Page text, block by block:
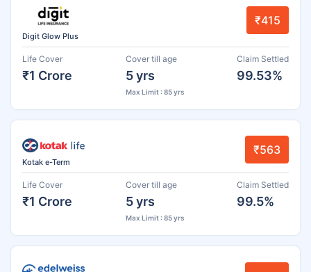
Digit Glow Plus
₹415
Life Cover
₹1 Crore
Cover till age
5 yrs
Max Limit : 85 yrs
Claim Settled
99.53%
Kotak e-Term
₹563
Life Cover
₹1 Crore
Cover till age
5 yrs
Max Limit : 85 yrs
Claim Settled
99.5%